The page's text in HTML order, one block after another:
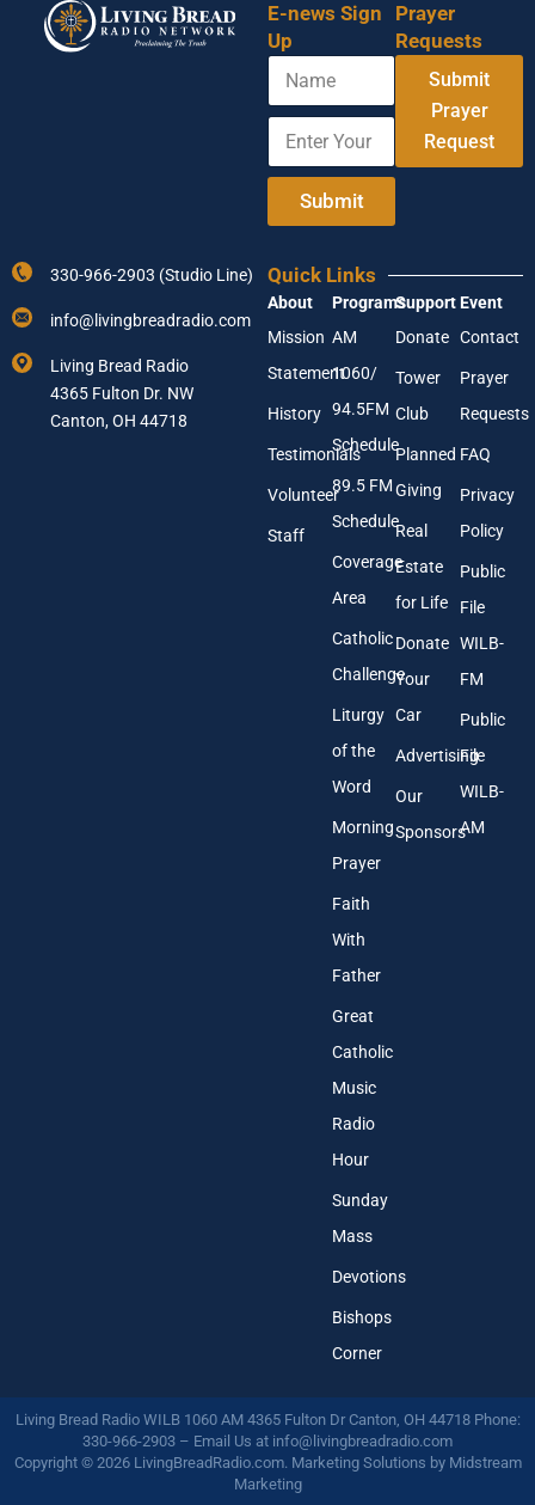
E-news Sign
Up
a
N
m
E
m
i
l
N
m
E
t
o
u
r
E
a
l
A
d
d
e
Submit
Prayer
Requests
Submit
Prayer
Request
330-966-2903 (Studio Line)
info@livingbreadradio.com
Living Bread Radio
4365 Fulton Dr. NW
Canton, OH 44718
Quick Links
About
Mission
Statement
History
Testimonials
Volunteer
Staff
Programs
AM
1060/
94.5FM
Schedule
89.5 FM
Schedule
Coverage
Area
Catholic
Challenge
Liturgy
of the
Word
Morning
Prayer
Faith
With
Father
Great
Catholic
Music
Radio
Hour
Sunday
Mass
Devotions
Bishops
Corner
Support
Donate
Tower
Club
Planned
Giving
Real
Estate
for Life
Donate
Your
Car
Advertising
Our
Sponsors
Event
Contact
Prayer
Requests
FAQ
Privacy
Policy
Public
File
WILB-
FM
Public
File
WILB-
AM
Living Bread Radio WILB 1060 AM 4365 Fulton Dr Canton, OH 44718 Phone:
330-966-2903 – Email Us at info@livingbreadradio.com
Copyright © 2026 LivingBreadRadio.com. Marketing Solutions by Midstream
Marketing